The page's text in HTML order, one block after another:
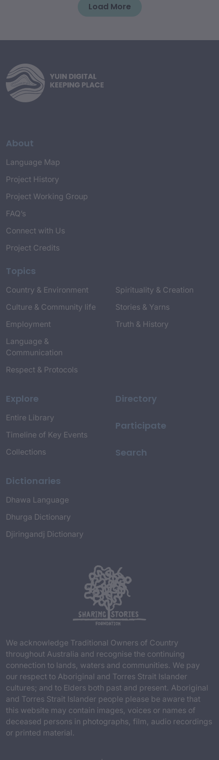
Load More
About
Language Map
Project History
Project Working Group
FAQ’s
Connect with Us
Project Credits
Topics
Country & Environment
Culture & Community life
Employment
Language &
Communication
Respect & Protocols
Spirituality & Creation
Stories & Yarns
Truth & History
Explore
Entire Library
Timeline of Key Events
Collections
Dictionaries
Dhawa Language
Dhurga Dictionary
Djiringandj Dictionary
Directory
Participate
Search
We acknowledge Traditional Owners of Country
throughout Australia and recognise the continuing
connection to lands, waters and communities. We pay
our respect to Aboriginal and Torres Strait Islander
cultures; and to Elders both past and present. Aboriginal
and Torres Strait Islander people please be aware that
this website may contain images, voices or names of
deceased persons in photographs, film, audio recordings
or printed material.